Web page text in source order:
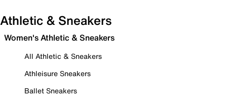
Athletic & Sneakers
Women's Athletic & Sneakers
All Athletic & Sneakers
Athleisure Sneakers
Ballet Sneakers